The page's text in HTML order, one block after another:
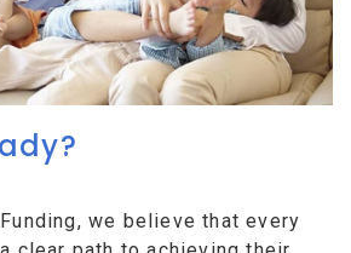
we believe that every